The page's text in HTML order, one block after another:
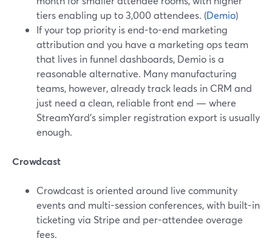
tiers enabling up to 3,000 attendees. (Demio)
If your top priority is end-to-end marketing
attribution and you have a marketing ops team
that lives in funnel dashboards, Demio is a
reasonable alternative. Many manufacturing
teams, however, already track leads in CRM and
just need a clean, reliable front end — where
StreamYard’s simpler registration export is usually
enough.
Crowdcast
Crowdcast is oriented around live community
events and multi-session conferences, with built-in
ticketing via Stripe and per-attendee overage
fees.